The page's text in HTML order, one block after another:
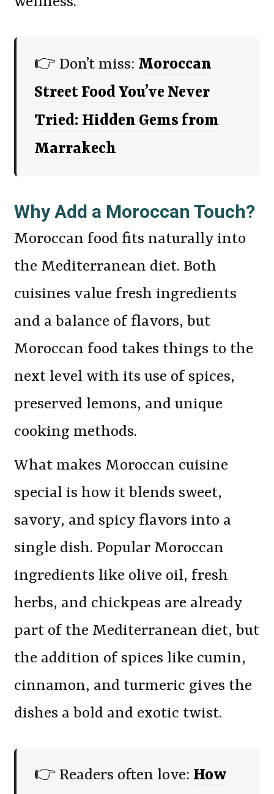
👉 Don’t miss: Moroccan
Street Food You’ve Never
Tried: Hidden Gems from
Marrakech
Why Add a Moroccan Touch?
Moroccan food fits naturally into
the Mediterranean diet. Both
cuisines value fresh ingredients
and a balance of flavors, but
Moroccan food takes things to the
next level with its use of spices,
preserved lemons, and unique
cooking methods.
What makes Moroccan cuisine
special is how it blends sweet,
savory, and spicy flavors into a
single dish. Popular Moroccan
ingredients like olive oil, fresh
herbs, and chickpeas are already
part of the Mediterranean diet, but
the addition of spices like cumin,
cinnamon, and turmeric gives the
dishes a bold and exotic twist.
👉 Readers often love: How